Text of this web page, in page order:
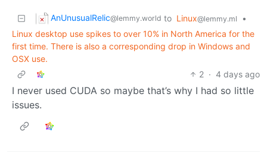
AnUnusualRelic@lemmy.world to Linux@lemmy.ml
•
Linux desktop use spikes to over 10% in North America for the
first time. There is also a corresponding drop in Windows and
OSX use.
2 · 4 days ago
I never used CUDA so maybe that’s why I had so little
issues.